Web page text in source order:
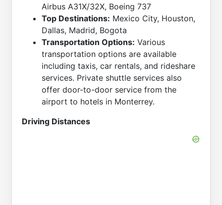
Airbus A31X/32X, Boeing 737
Top Destinations: Mexico City, Houston,
Dallas, Madrid, Bogota
Transportation Options: Various
transportation options are available
including taxis, car rentals, and rideshare
services. Private shuttle services also
offer door-to-door service from the
airport to hotels in Monterrey.
Driving Distances